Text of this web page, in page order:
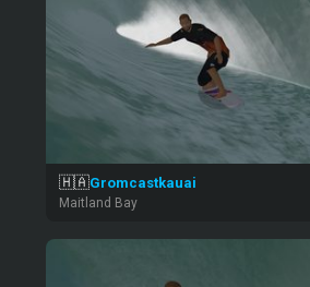
🇭🇦Gromcastkauai
Maitland Bay